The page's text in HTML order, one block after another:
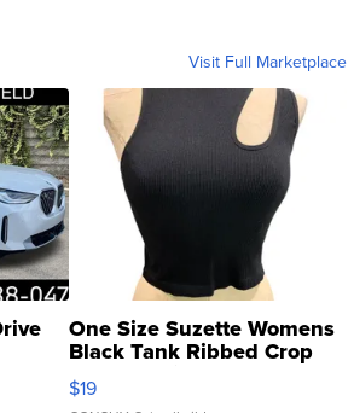
Visit Full Marketplace
One Size Suzette Womens
Black Tank Ribbed Crop
Asymmetrical ...
$19